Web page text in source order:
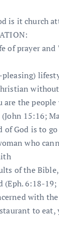
is it church
of prayer and
are the
15:16;
of God is to
who
of the
(Eph. 6:18-
with
to